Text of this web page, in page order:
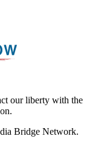
our liberty with the
Bridge Network.